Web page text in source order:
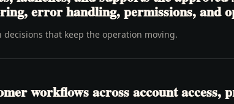
error handling, permissions, and
that keep the operation moving.
workflows across account access,